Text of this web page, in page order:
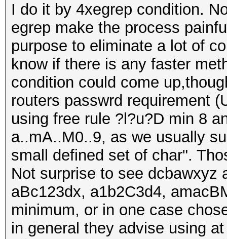
I do it by 4xegrep condition.
egrep make the process
purpose to eliminate a lot of
know if there is any faster
condition could come
routers passwrd requirement
using free rule ?l?u?D min 8
a..mA..M0..9, as we usually
small defined set of char".
Not surprise to see dcbawxyz
aBc123dx, a1b2C3d4,
minimum, or in one case
in general they advise using